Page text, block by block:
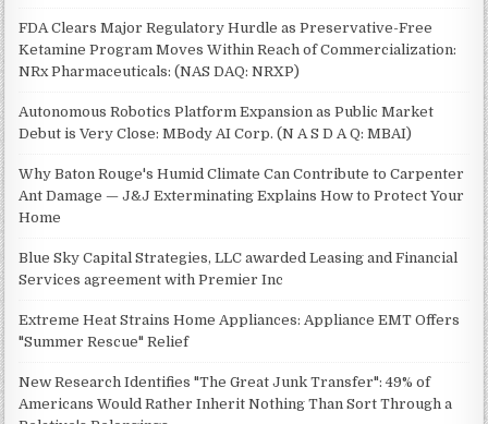
FDA Clears Major Regulatory Hurdle as Preservative-Free
Ketamine Program Moves Within Reach of Commercialization:
NRx Pharmaceuticals: (NAS DAQ: NRXP)
Autonomous Robotics Platform Expansion as Public Market
Debut is Very Close: MBody AI Corp. (N A S D A Q: MBAI)
Why Baton Rouge's Humid Climate Can Contribute to Carpenter
Ant Damage — J&J Exterminating Explains How to Protect Your
Home
Blue Sky Capital Strategies, LLC awarded Leasing and Financial
Services agreement with Premier Inc
Extreme Heat Strains Home Appliances: Appliance EMT Offers
"Summer Rescue" Relief
New Research Identifies "The Great Junk Transfer": 49% of
Americans Would Rather Inherit Nothing Than Sort Through a